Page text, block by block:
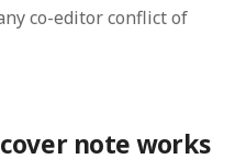
co-editor conflict of
note works